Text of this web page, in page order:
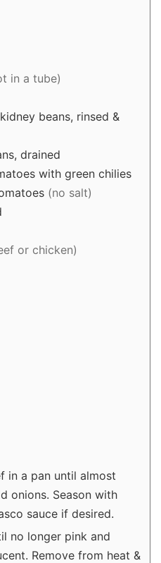
in a tube)
beans, rinsed &
drained
with green chilies
(no salt)
or chicken)
in a pan until almost
onions. Season with
sauce if desired.
no longer pink and
Remove from heat &